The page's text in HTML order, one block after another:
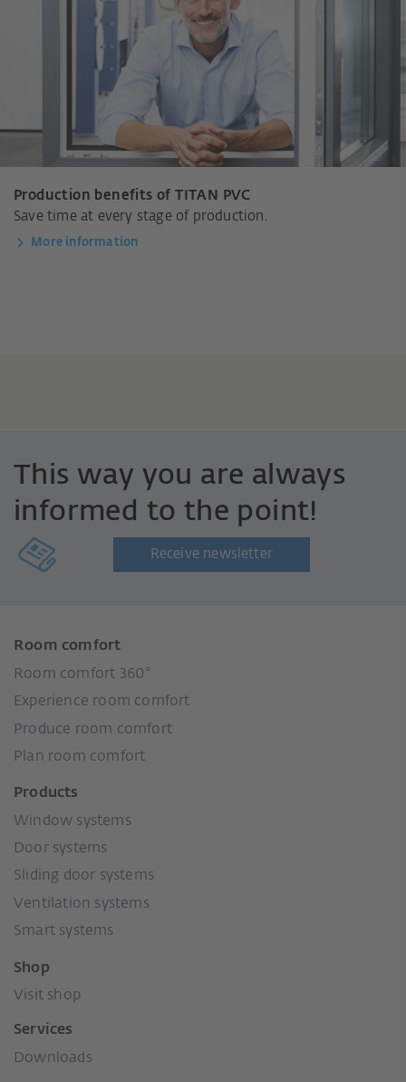
Production benefits of TITAN PVC
Save time at every stage of production.
More information
This way you are always
informed to the point!
Receive newsletter
Room comfort
Room comfort 360°
Experience room comfort
Produce room comfort
Plan room comfort
Products
Window systems
Door systems
Sliding door systems
Ventilation systems
Smart systems
Shop
Visit shop
Services
Downloads